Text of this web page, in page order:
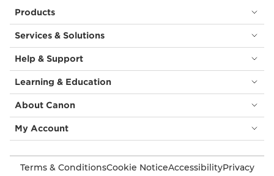
Products
Services & Solutions
Help & Support
Learning & Education
About Canon
My Account
Terms & ConditionsCookie NoticeAccessibilityPrivacy